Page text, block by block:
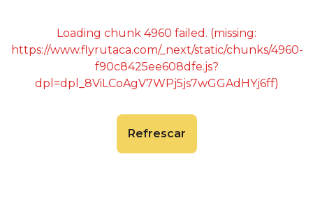
Loading chunk 4960 failed. (missing:
https://www.flyrutaca.com/_next/static/chunks/4960-
f90c8425ee608dfe.js?
dpl=dpl_8ViLCoAgV7WPj5js7wGGAdHYj6ff)
Refrescar